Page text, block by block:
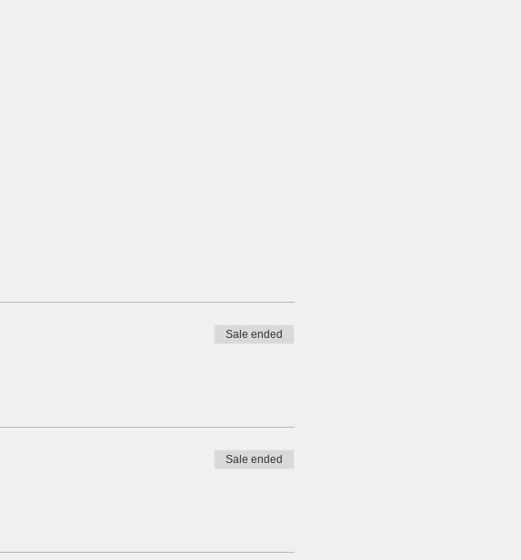
Sale ended
Sale ended